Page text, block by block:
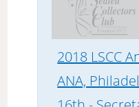
2018 LSCC
ANA,